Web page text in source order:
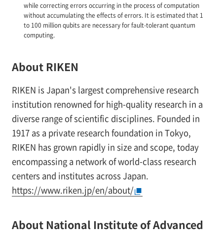
while correcting errors occurring in the process of computation
without accumulating the effects of errors. It is estimated that 1
to 100 million qubits are necessary for fault-tolerant quantum
computing.
About RIKEN
RIKEN is Japan's largest comprehensive research
institution renowned for high-quality research in a
diverse range of scientific disciplines. Founded in
1917 as a private research foundation in Tokyo,
RIKEN has grown rapidly in size and scope, today
encompassing a network of world-class research
centers and institutes across Japan.
https://www.riken.jp/en/about/
About National Institute of Advanced